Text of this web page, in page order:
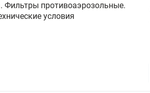
Фильтры противоаэрозольные.
условия